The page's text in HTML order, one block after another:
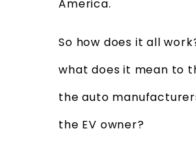
America.
So how does it all
what does it mean to
the auto
the EV owner?